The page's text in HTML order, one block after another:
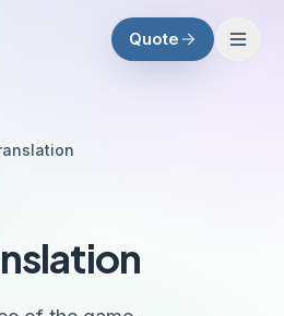
Quote